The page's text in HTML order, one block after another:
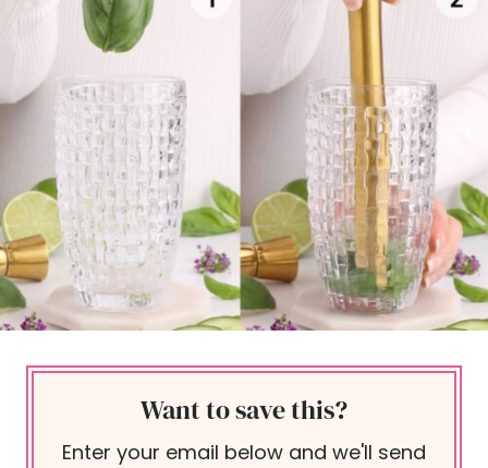
Want to save this?
Enter your email below and we'll send